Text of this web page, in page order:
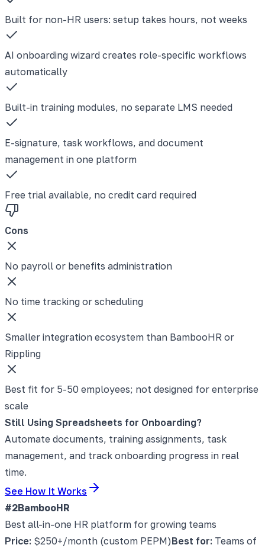
Built for non-HR users: setup takes hours, not weeks
AI onboarding wizard creates role-specific workflows
automatically
Built-in training modules, no separate LMS needed
E-signature, task workflows, and document
management in one platform
Free trial available, no credit card required
Cons
No payroll or benefits administration
No time tracking or scheduling
Smaller integration ecosystem than BambooHR or
Rippling
Best fit for 5-50 employees; not designed for enterprise
scale
Still Using Spreadsheets for Onboarding?
Automate documents, training assignments, task
management, and track onboarding progress in real
time.
See How It Works
#2BambooHR
Best all-in-one HR platform for growing teams
Price: $250+/month (custom PEPM)Best for: Teams of